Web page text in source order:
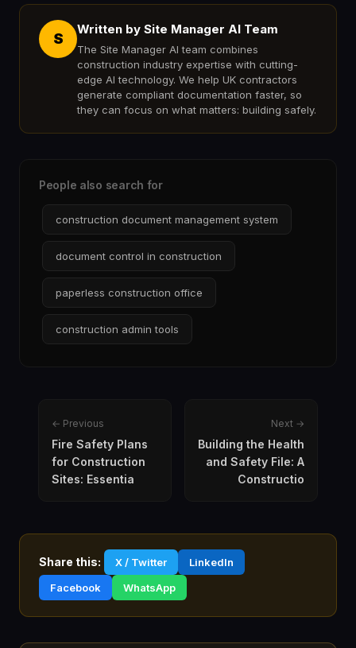
S
Written by Site Manager AI Team
The Site Manager AI team combines
construction industry expertise with cutting-
edge AI technology. We help UK contractors
generate compliant documentation faster, so
they can focus on what matters: building safely.
People also search for
construction document management system
document control in construction
paperless construction office
construction admin tools
← Previous
Fire Safety Plans
for Construction
Sites: Essentia
Next →
Building the Health
and Safety File: A
Constructio
Share this: X / Twitter
LinkedIn
Facebook
WhatsApp